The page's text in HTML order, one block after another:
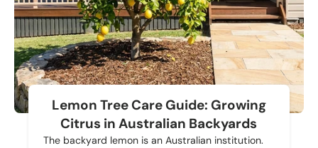
Lemon Tree Care Guide: Growing
Citrus in Australian Backyards
The backyard lemon is an Australian institution.